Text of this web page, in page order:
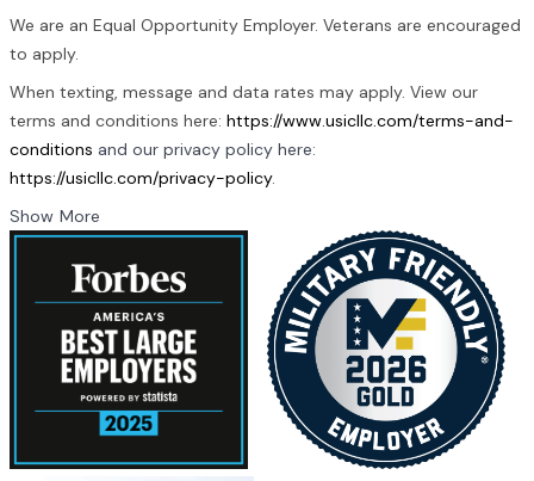
We are an Equal Opportunity Employer. Veterans are encouraged
to apply.
When texting, message and data rates may apply. View our
terms and conditions here: https://www.usicllc.com/terms-and-
conditions and our privacy policy here:
https://usicllc.com/privacy-policy.
Show More